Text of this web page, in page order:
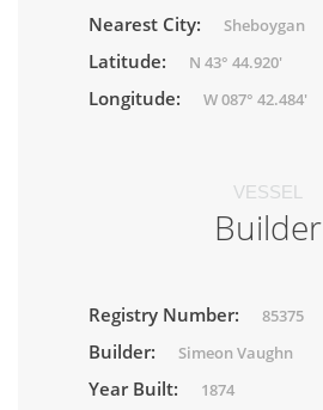
Nearest City: Sheboygan
Latitude: N 43° 44.920'
Longitude: W 087° 42.484'
VESSEL
Builder
Registry Number: 85375
Builder: Simeon Vaughn
Year Built: 1874